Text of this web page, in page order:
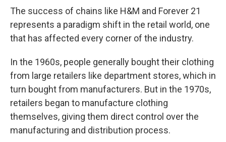
The success of chains like H&M and Forever 21
represents a paradigm shift in the retail world, one
that has affected every corner of the industry.
In the 1960s, people generally bought their clothing
from large retailers like department stores, which in
turn bought from manufacturers. But in the 1970s,
retailers began to manufacture clothing
themselves, giving them direct control over the
manufacturing and distribution process.